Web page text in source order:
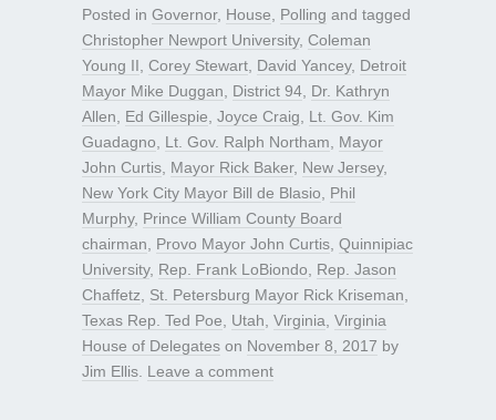
Posted in Governor, House Polling and tagged
Christopher Newport University, Coleman
Young II Corey Stewart David Yancey, Detroit
Mayor Mike Duggan
District 94 Dr. Kathryn
Allen
Ed Gillespie Joyce Craig
Lt. Gov. Kim
Guadagno
Lt. Gov. Ralph Northam
Mayor
John Curtis Mayor Rick Baker, New Jersey,
New York City Mayor Bill de Blasio
Phil
Murphy, Prince William County Board
chairman
Provo Mayor John Curtis Quinnipiac
University, Rep. Frank LoBiondo
Rep. Jason
Chaffetz
St. Petersburg Mayor Rick Kriseman
Texas Rep. Ted Poe
Utah Virginia Virginia
House of Delegates on November 8, 2017 by
Jim Ellis Leave a comment